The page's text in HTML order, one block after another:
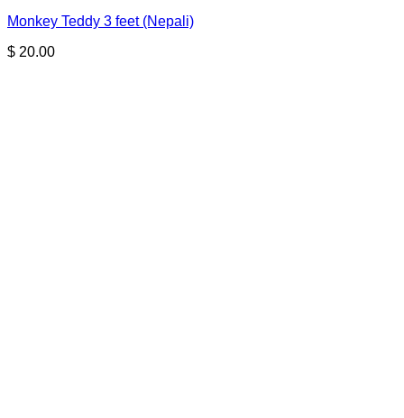
Monkey Teddy 3 feet (Nepali)
$ 20.00